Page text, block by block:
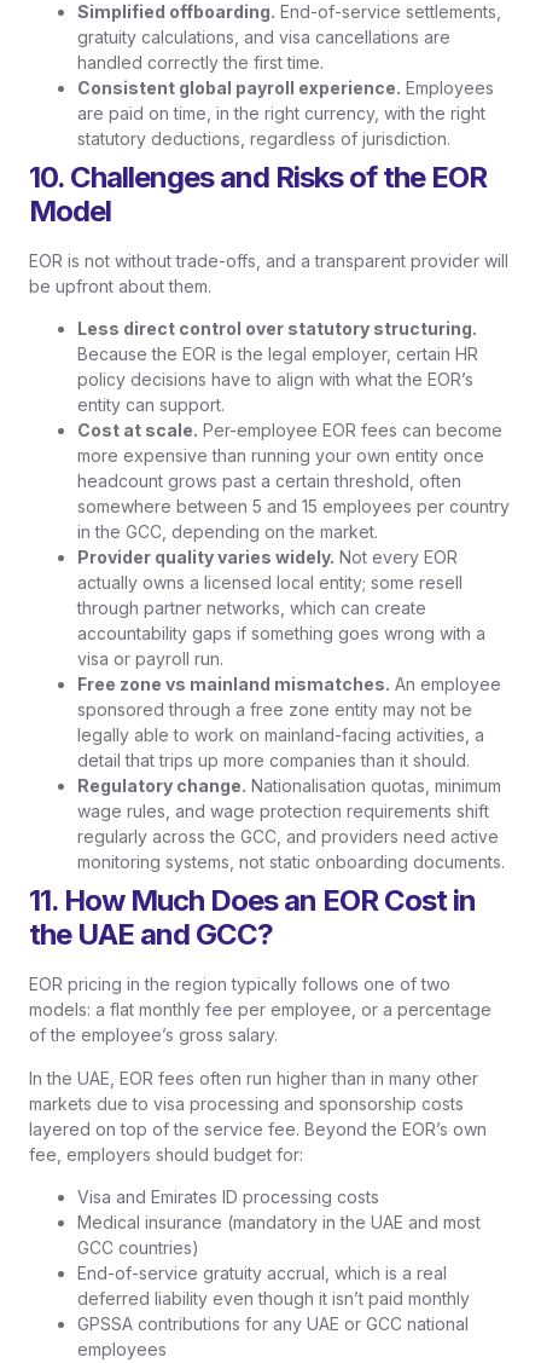
Simplified offboarding. End-of-service settlements,
gratuity calculations, and visa cancellations are
handled correctly the first time.
Consistent global payroll experience. Employees
are paid on time, in the right currency, with the right
statutory deductions, regardless of jurisdiction.
10. Challenges and Risks of the EOR
Model
EOR is not without trade-offs, and a transparent provider will
be upfront about them.
Less direct control over statutory structuring.
Because the EOR is the legal employer, certain HR
policy decisions have to align with what the EOR’s
entity can support.
Cost at scale. Per-employee EOR fees can become
more expensive than running your own entity once
headcount grows past a certain threshold, often
somewhere between 5 and 15 employees per country
in the GCC, depending on the market.
Provider quality varies widely. Not every EOR
actually owns a licensed local entity; some resell
through partner networks, which can create
accountability gaps if something goes wrong with a
visa or payroll run.
Free zone vs mainland mismatches. An employee
sponsored through a free zone entity may not be
legally able to work on mainland-facing activities, a
detail that trips up more companies than it should.
Regulatory change. Nationalisation quotas, minimum
wage rules, and wage protection requirements shift
regularly across the GCC, and providers need active
monitoring systems, not static onboarding documents.
11. How Much Does an EOR Cost in
the UAE and GCC?
EOR pricing in the region typically follows one of two
models: a flat monthly fee per employee, or a percentage
of the employee’s gross salary.
In the UAE, EOR fees often run higher than in many other
markets due to visa processing and sponsorship costs
layered on top of the service fee. Beyond the EOR’s own
fee, employers should budget for:
Visa and Emirates ID processing costs
Medical insurance (mandatory in the UAE and most
GCC countries)
End-of-service gratuity accrual, which is a real
deferred liability even though it isn’t paid monthly
GPSSA contributions for any UAE or GCC national
employees